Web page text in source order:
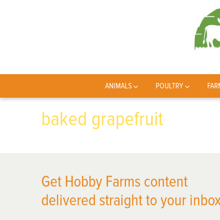
ANIMALS POULTRY
baked grapefruit
Get Hobby Farms content
delivered straight to your